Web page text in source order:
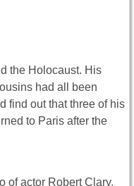
the Holocaust. His
had all been
find out that three of his
to Paris after the